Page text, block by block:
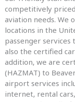
competitively
aviation needs. We
locations in the
passenger services
also the certified
addition, we are
(HAZMAT) to
airport services
internet, rental